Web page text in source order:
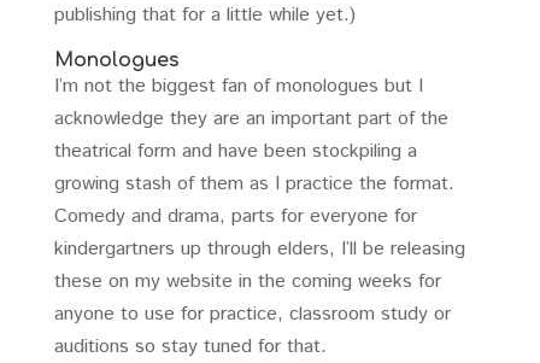
publishing that for a little while yet.)
Monologues
I’m not the biggest fan of monologues but I
acknowledge they are an important part of the
theatrical form and have been stockpiling a
growing stash of them as I practice the format.
Comedy and drama, parts for everyone for
kindergartners up through elders, I’ll be releasing
these on my website in the coming weeks for
anyone to use for practice, classroom study or
auditions so stay tuned for that.